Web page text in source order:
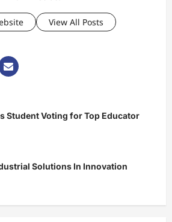
View All Posts
Student Voting for Top Educator
Solutions In Innovation